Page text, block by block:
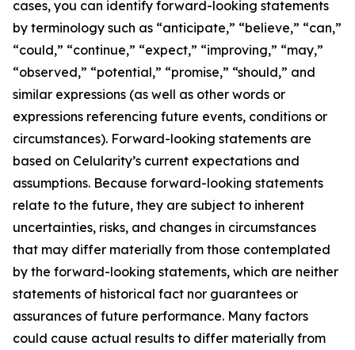
cases, you can identify forward-looking statements
by terminology such as “anticipate,” “believe,” “can,”
“could,” “continue,” “expect,” “improving,” “may,”
“observed,” “potential,” “promise,” “should,” and
similar expressions (as well as other words or
expressions referencing future events, conditions or
circumstances). Forward-looking statements are
based on Celularity’s current expectations and
assumptions. Because forward-looking statements
relate to the future, they are subject to inherent
uncertainties, risks, and changes in circumstances
that may differ materially from those contemplated
by the forward-looking statements, which are neither
statements of historical fact nor guarantees or
assurances of future performance. Many factors
could cause actual results to differ materially from